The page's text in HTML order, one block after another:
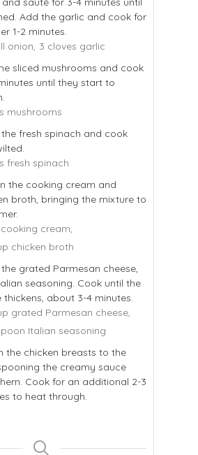
Add the garlic and cook for
1-2 minutes.
onion, 3 cloves garlic
sliced mushrooms and cook
until they start to
mushrooms
the fresh spinach and cook
fresh spinach
the cooking cream and
broth, bringing the mixture to
cream,
chicken broth
the grated Parmesan cheese,
seasoning. Cook until the
thickens, about 3-4 minutes.
grated Parmesan cheese,
Italian seasoning
the chicken breasts to the
the creamy sauce
Cook for an additional 2-3
to heat through.